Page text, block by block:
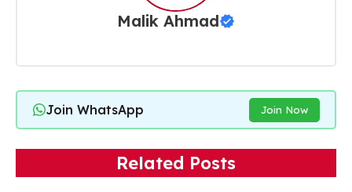
Malik Ahmad
Join WhatsApp Join Now
Related Posts